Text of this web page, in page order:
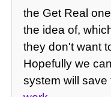
the Get Real
the idea of,
they don't want
Hopefully we
system will save